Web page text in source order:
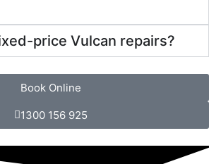
price Vulcan repairs?
Book Online
1300 156 925